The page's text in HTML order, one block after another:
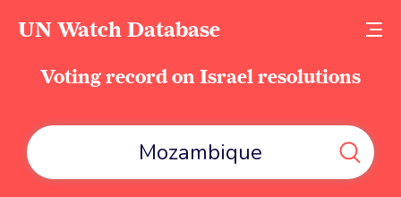
UN Watch Database
Voting record on Israel resolutions